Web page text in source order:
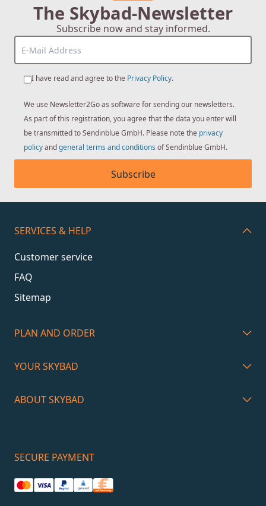
The Skybad-Newsletter
Subscribe now and stay informed.
I have read and agree to the Privacy Policy.
We use Newsletter2Go as software for sending our newsletters.
As part of this registration, you agree that the data you enter will
be transmitted to Sendinblue GmbH. Please note the privacy
policyandgeneral terms and conditions of Sendinblue GmbH.
Subscribe
SERVICES & HELP
Customer service
FAQ
Sitemap
PLAN AND ORDER
YOUR SKYBAD
ABOUT SKYBAD
SECURE PAYMENT